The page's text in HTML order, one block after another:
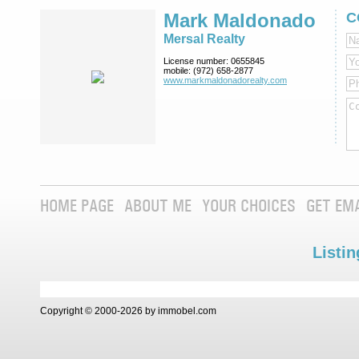
Mark Maldonado
Mersal Realty
License number: 0655845
mobile: (972) 658-2877
www.markmaldona­dorealty.com
HOME PAGE ABOUT ME YOUR CHOICES GET
Copyright © 2000-2026 by immobel.com